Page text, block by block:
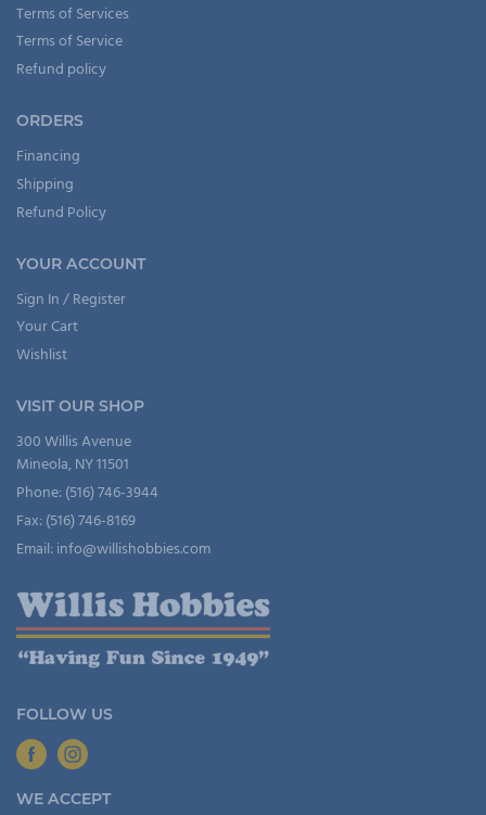
Terms of Services
Terms of Service
Refund policy
ORDERS
Financing
Shipping
Refund Policy
YOUR ACCOUNT
Sign In / Register
Your Cart
Wishlist
VISIT OUR SHOP
300 Willis Avenue
Mineola, NY 11501
Phone: (516) 746-3944
Fax: (516) 746-8169
Email: info@willishobbies.com
FOLLOW US
WE ACCEPT